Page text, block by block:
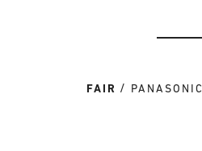
FAIR PANASONIC